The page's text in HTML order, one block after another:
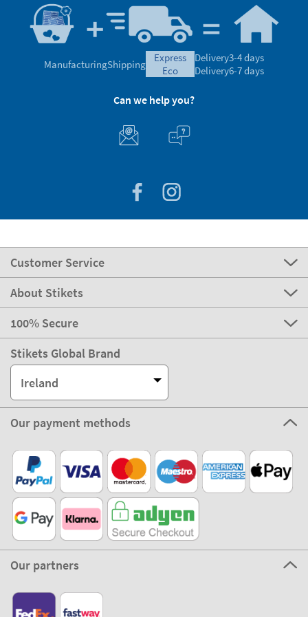
ManufacturingShipping
express
eco
Delivery3-4 days
Delivery6-7 days
Can we help you?
Customer Service
About Stikets
100% Secure
Stikets Global Brand
Ireland
Our payment methods
Our partners